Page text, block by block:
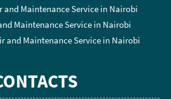
and Maintenance Service in Nairobi
Maintenance Service in Nairobi
and Maintenance Service in Nairobi